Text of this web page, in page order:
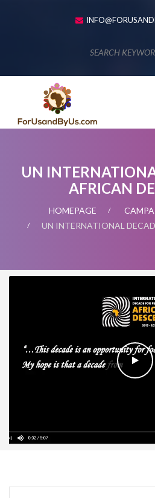
UN
AFRICAN
HOMEPAGE
UN INTERNATIONAL